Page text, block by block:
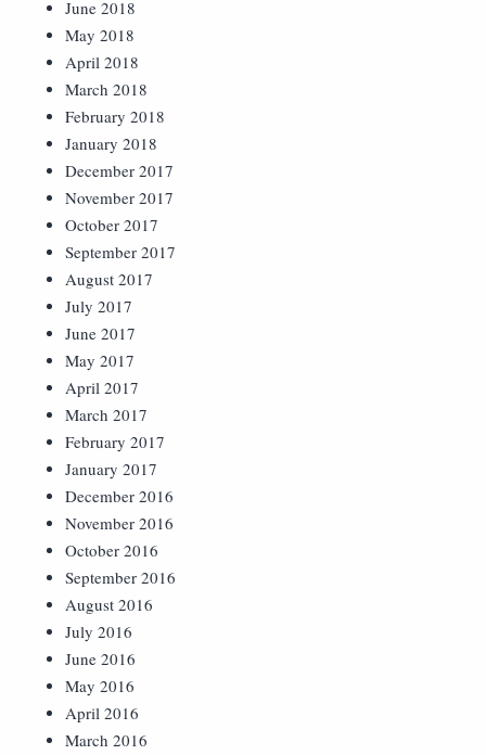
June 2018
May 2018
April 2018
March 2018
February 2018
January 2018
December 2017
November 2017
October 2017
September 2017
August 2017
July 2017
June 2017
May 2017
April 2017
March 2017
February 2017
January 2017
December 2016
November 2016
October 2016
September 2016
August 2016
July 2016
June 2016
May 2016
April 2016
March 2016